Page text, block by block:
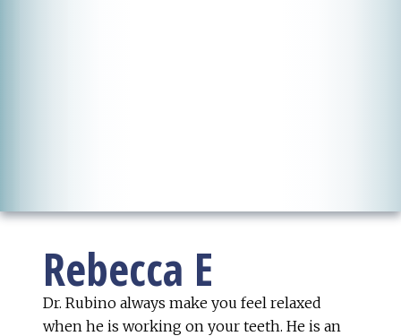
Rebecca E
Dr. Rubino always make you feel relaxed
when he is working on your teeth. He is an